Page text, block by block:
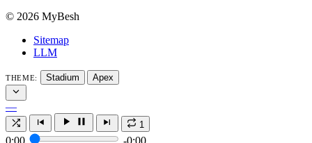
© 2026 MyBesh
Sitemap
LLM
THEME: Stadium Apex
—
1